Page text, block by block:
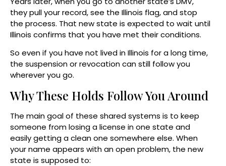
they pull your record, see the Illinois flag, and stop
the process. That new state is expected to wait until
Illinois confirms that you have met their conditions.
So even if you have not lived in Illinois for a long time,
the suspension or revocation can still follow you
wherever you go.
Why These Holds Follow You Around
The main goal of these shared systems is to keep
someone from losing a license in one state and
easily getting a clean one somewhere else. When
your name appears with an open problem, the new
state is supposed to: